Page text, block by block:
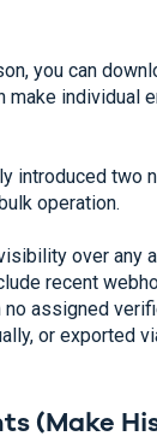
you can
make individual
introduced two
operation.
over any
recent
assigned
or exported
(Make